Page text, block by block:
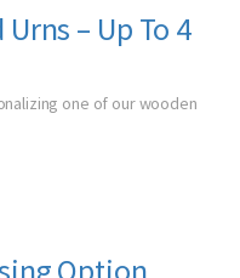
– Up To 4
one of our wooden